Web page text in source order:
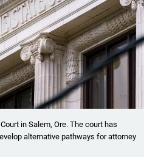
in Salem, Ore. The court has
alternative pathways for attorney